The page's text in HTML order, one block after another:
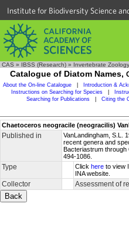
Institute for Biodiversity Science
CAS » IBSS (Research) » Invertebrate
Catalogue of Diatom Names,
About the On-line Catalogue Introduction &
Instructions on Searching for Species
Searching for Publications
Citing the
Chaetoceros neogracile (neogracilis)
Published in VanLandingham, S.L.
recent genera and
Bacteriastrum through
494-1086.
Type Click here to view
INA website.
Collector Assessment of